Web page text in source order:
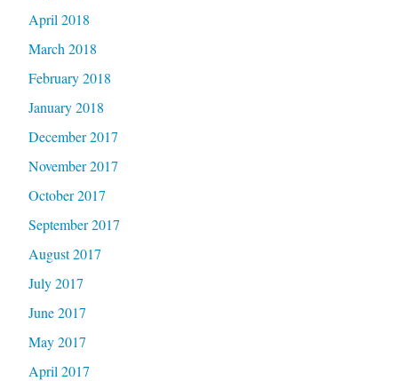
April 2018
March 2018
February 2018
January 2018
December 2017
November 2017
October 2017
September 2017
August 2017
July 2017
June 2017
May 2017
April 2017